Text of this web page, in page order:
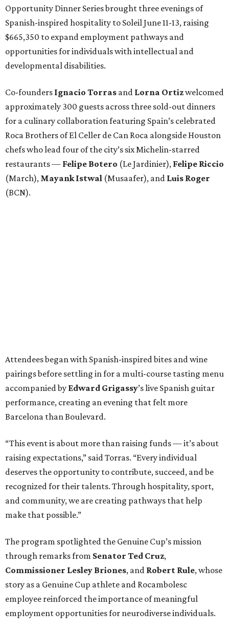
Opportunity Dinner Series brought three evenings of
Spanish-inspired hospitality to Soleil June 11-13, raising
$665,350 to expand employment pathways and
opportunities for individuals with intellectual and
developmental disabilities.
Co-founders Ignacio Torras and Lorna Ortizwelcomed
approximately 300 guests across three sold-out dinners
for a culinary collaboration featuring Spain’s celebrated
Roca Brothers of El Celler de Can Roca alongside Houston
chefs who lead four of the city’s six Michelin-starred
restaurants — Felipe Botero (Le Jardinier), Felipe Riccio
(March), Mayank Istwal (Musaafer), and Luis Roger
(BCN).
Attendees began with Spanish-inspired bites and wine
pairings before settling in for a multi-course tasting menu
accompanied by Edward Grigassy’s live Spanish guitar
performance, creating an evening that felt more
Barcelona than Boulevard.
“This event is about more than raising funds — it’s about
raising expectations,” said Torras. “Every individual
deserves the opportunity to contribute, succeed, and be
recognized for their talents. Through hospitality, sport,
and community, we are creating pathways that help
make that possible.”
The program spotlighted the Genuine Cup’s mission
through remarks from Senator Ted Cruz,
Commissioner Lesley Briones, and Robert Rule, whose
story as a Genuine Cup athlete and Rocambolesc
employee reinforced the importance of meaningful
employment opportunities for neurodiverse individuals.